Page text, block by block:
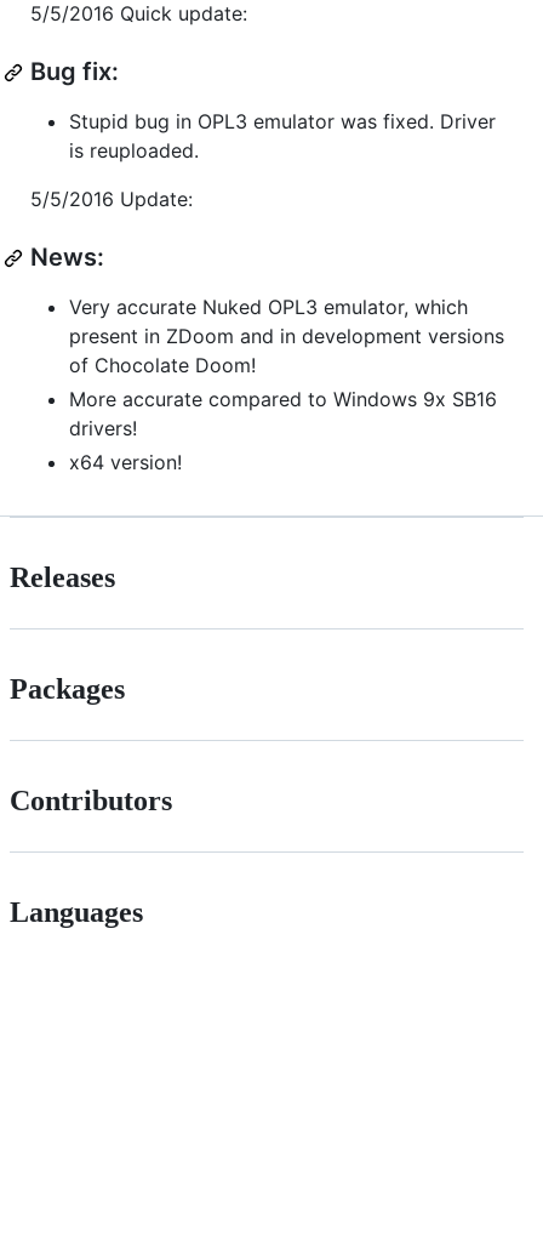
5/5/2016 Quick update:
Bug fix:
Stupid bug in OPL3 emulator was fixed. Driver
is reuploaded.
5/5/2016 Update:
News:
Very accurate Nuked OPL3 emulator, which
present in ZDoom and in development versions
of Chocolate Doom!
More accurate compared to Windows 9x SB16
drivers!
x64 version!
Releases
Packages
Contributors
Languages